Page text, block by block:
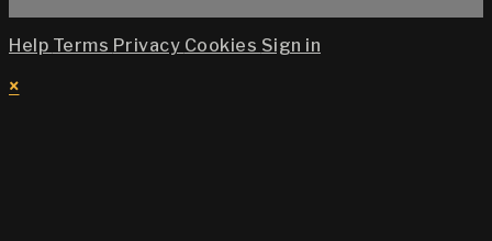
Help Terms Privacy Cookies Sign in
×